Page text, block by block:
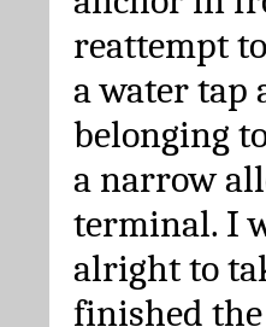
reattempt
a water tap
belonging
a narrow
terminal. I
alright to
finished the